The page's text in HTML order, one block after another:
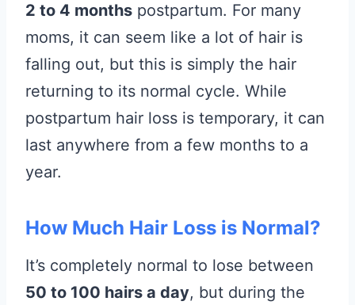
2 to 4 months postpartum. For many
moms, it can seem like a lot of hair is
falling out, but this is simply the hair
returning to its normal cycle. While
postpartum hair loss is temporary, it can
last anywhere from a few months to a
year.
How Much Hair Loss is Normal?
It’s completely normal to lose between
50 to 100 hairs a day, but during the